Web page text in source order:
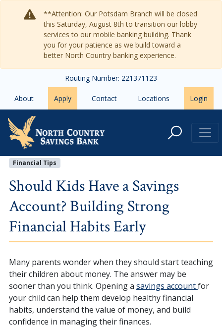
**Attention: Our Potsdam Branch will be closed
this Saturday, August 8th to transition our lobby
services to our mobile banking building. Thank
you for your patience as we build toward a
better North Country banking experience.
Routing Number: 221371123
About Apply Contact Locations Login
Should Kids Have a Savings
Financial Tips
Should Kids Have a Savings
Account? Building Strong
Financial Habits Early
Many parents wonder when they should start teaching
their children about money. The answer may be
sooner than you think. Opening a savings accountfor
your child can help them develop healthy financial
habits, understand the value of money, and build
confidence in managing their finances.